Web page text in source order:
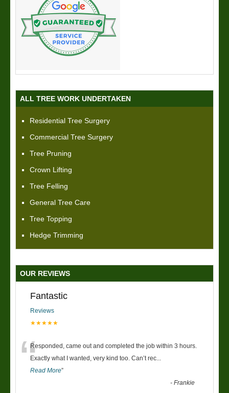
ALL TREE WORK UNDERTAKEN
Residential Tree Surgery
Commercial Tree Surgery
Tree Pruning
Crown Lifting
Tree Felling
General Tree Care
Tree Topping
Hedge Trimming
OUR REVIEWS
Fantastic
Reviews
★★★★★
“Responded, came out and completed the job within 3 hours.
Exactly what I wanted, very kind too. Can’t rec
Read More”
-Frankie